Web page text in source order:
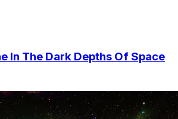
In The Dark Depths Of Space